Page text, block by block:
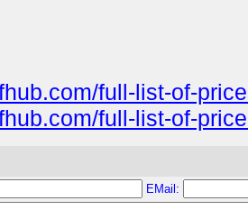
full-list-of-
full-list-of-
EMail: